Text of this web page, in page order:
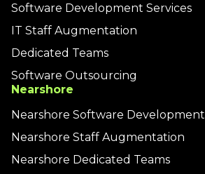
Software Development Services
IT Staff Augmentation
Dedicated Teams
Software Outsourcing
Nearshore
Nearshore Software Development
Nearshore Staff Augmentation
Nearshore Dedicated Teams